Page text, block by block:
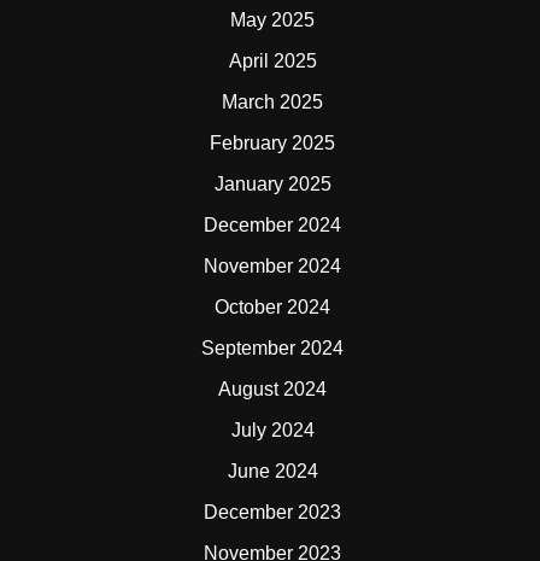
May 2025
April 2025
March 2025
February 2025
January 2025
December 2024
November 2024
October 2024
September 2024
August 2024
July 2024
June 2024
December 2023
November 2023